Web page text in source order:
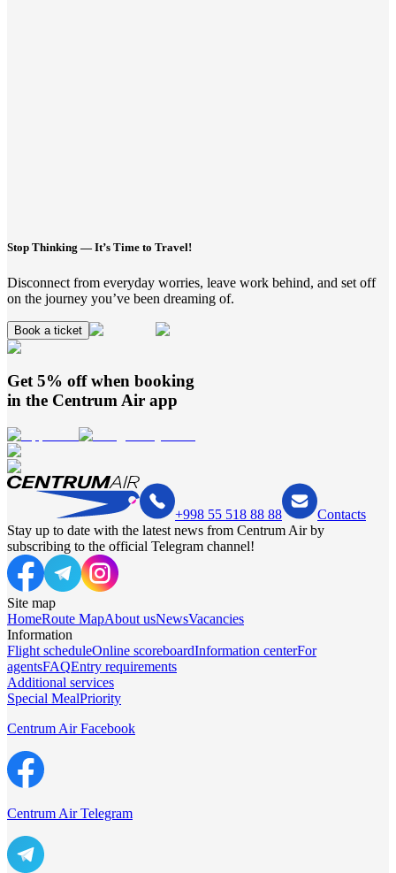
Stop Thinking — It’s Time to Travel!
Disconnect from everyday worries, leave work behind, and set off
on the journey you’ve been dreaming of.
Book a ticket
Get 5% off when booking
in the Centrum Air app
+998 55 518 88 88
Contacts
Stay up to date with the latest news from Centrum Air by
subscribing to the official Telegram channel!
Site map
HomeRoute MapAbout usNewsVacancies
Information
Flight scheduleOnline scoreboardInformation centerFor
agentsFAQEntry requirements
Additional services
Special MealPriority
Centrum Air Facebook
Centrum Air Telegram